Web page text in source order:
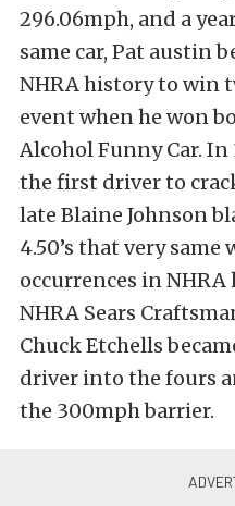
296.06mph, and a
same car, Pat austin
NHRA history to win
event when he won
Alcohol Funny Car. In
the first driver to
late Blaine Johnson
4.50’s that very
occurrences in
NHRA Sears
Chuck Etchells
driver into the fours
the 300mph barrier.